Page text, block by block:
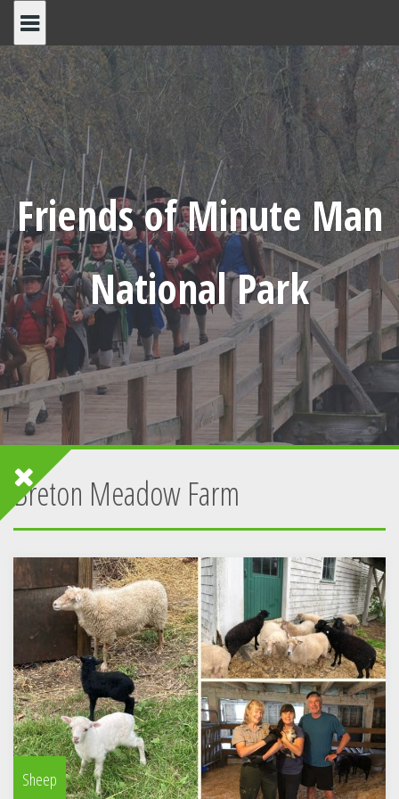
content
Friends of Minute Man
National Park
Breton Meadow Farm
Sheep